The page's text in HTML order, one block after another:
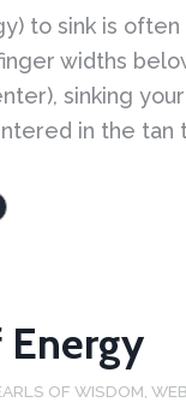
to sink is
widths
sinking
in the tan
Putting
Energy
OF WISDOM ,